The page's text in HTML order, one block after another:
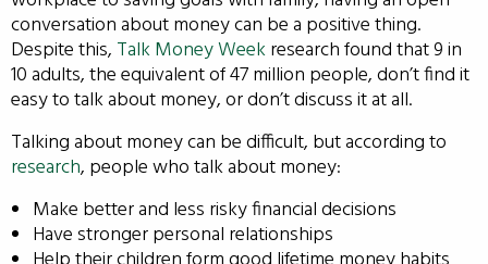
conversation about money can be a positive thing.
Despite this, Talk Money Weekresearch found that 9 in
10 adults, the equivalent of 47 million people, don’t find it
easy to talk about money, or don’t discuss it at all.
Talking about money can be difficult, but according to
research, people who talk about money:
Make better and less risky financial decisions
Have stronger personal relationships